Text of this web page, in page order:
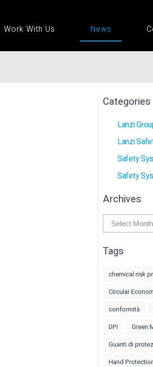
Work With Us News
Categories
Lanzi
Lanzi
Safety
Safety
Archives
Archives
Tags
chemical risk
Circular
conformità
DPI
Green
Guanti di
Hand